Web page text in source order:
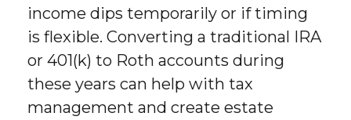
income dips temporarily or if timing
is flexible. Converting a traditional IRA
or 401(k) to Roth accounts during
these years can help with tax
management and create estate